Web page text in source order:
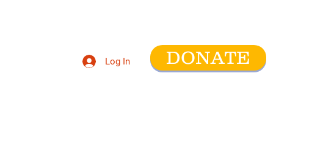
Log In DONATE